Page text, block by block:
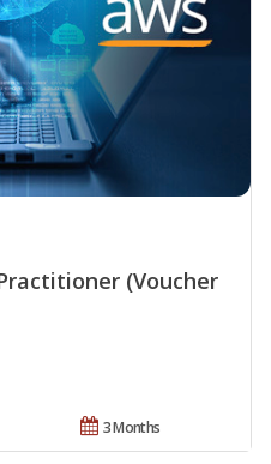
(Voucher
3 Months